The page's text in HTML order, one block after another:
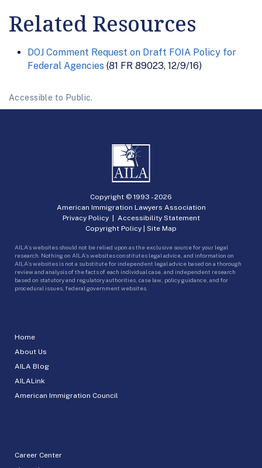
Related Resources
DOJ Comment Request on Draft FOIA Policy for
Federal Agencies (81 FR 89023, 12/9/16)
Accessible to Public.
Home
About Us
AILA Blog
AILALink
American Immigration Council
Career Center
Copyright © 1993 -2026
American Immigration Lawyers Association
Privacy Policy| Accessibility Statement
Copyright Policy | Site Map
AILA’s websites should not be relied upon as the exclusive source for your legal
research. Nothing on AILA’s websites constitutes legal advice, and information on
AILA’s websites is not a substitute for independent legal advice based on a thorough
review and analysis of the facts of each individual case, and independent research
based on statutory and regulatory authorities, case law, policy guidance, and for
procedural issues, federal government websites.